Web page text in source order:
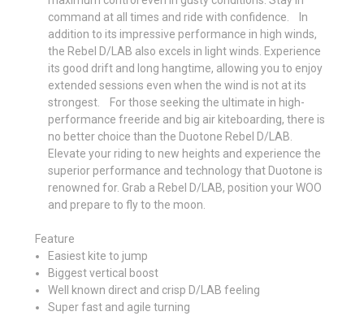
command at all times and ride with confidence. In
addition to its impressive performance in high winds,
the Rebel D/LAB also excels in light winds. Experience
its good drift and long hangtime, allowing you to enjoy
extended sessions even when the wind is not at its
strongest. For those seeking the ultimate in high-
performance freeride and big air kiteboarding, there is
no better choice than the Duotone Rebel D/LAB.
Elevate your riding to new heights and experience the
superior performance and technology that Duotone is
renowned for. Grab a Rebel D/LAB, position your WOO
and prepare to fly to the moon.
Feature
Easiest kite to jump
Biggest vertical boost
Well known direct and crisp D/LAB feeling
Super fast and agile turning